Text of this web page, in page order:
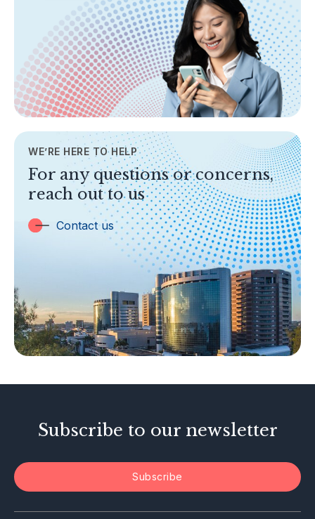
About Labuan FSA
Areas of Business
Legislation & Guidelines
General Info
AML/CFT
TOPICS
Banking
Insurance
Trust Companies
Labuan Companies
Islamic Business
Other Businesses
Tax-Related Matters
Investor Alerts
WE’RE HERE TO HELP
For any questions or concerns,
reach out to us
Contact us
Subscribe to our newsletter
Subscribe